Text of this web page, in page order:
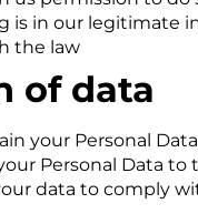
is in our legitimate
the law
of data
your Personal
Personal Data
data to comply